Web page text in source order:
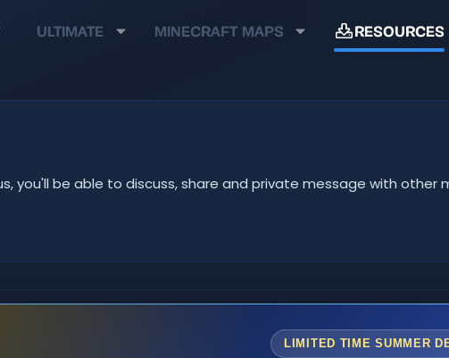
ULTIMATE MINECRAFT MAPS RESOURCES
you'll be able to discuss, share and private message with other
LIMITED TIME SUMMER